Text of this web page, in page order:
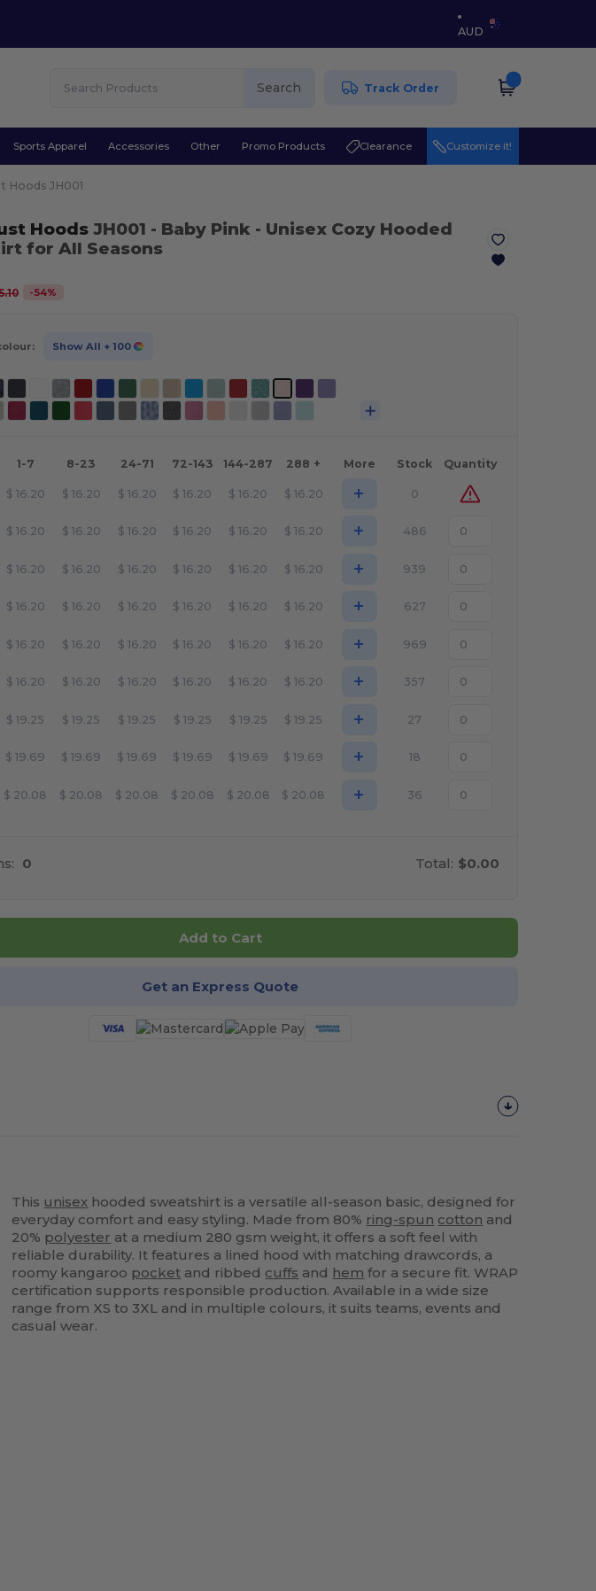
AUD
Search Track Order
Sports Apparel Accessories Other Promo Products Clearance Customize it!
Hoods JH001
HoodsJH001 - Baby Pink- Unisex Cozy Hooded
for All Seasons
-54%
Show All + 100
1-7 8-23 24-71 72-143 144-287 288 + More Stock Quantity
$ 16.20 $ 16.20 $ 16.20 $ 16.20 $ 16.20 $ 16.20 + 0
$ 16.20 $ 16.20 $ 16.20 $ 16.20 $ 16.20 $ 16.20 + 486
$ 16.20 $ 16.20 $ 16.20 $ 16.20 $ 16.20 $ 16.20 + 939
$ 16.20 $ 16.20 $ 16.20 $ 16.20 $ 16.20 $ 16.20 + 627
$ 16.20 $ 16.20 $ 16.20 $ 16.20 $ 16.20 $ 16.20 + 969
$ 16.20 $ 16.20 $ 16.20 $ 16.20 $ 16.20 $ 16.20 + 357
$ 19.25 $ 19.25 $ 19.25 $ 19.25 $ 19.25 $ 19.25 + 27
$ 19.69 $ 19.69 $ 19.69 $ 19.69 $ 19.69 $ 19.69 + 18
$ 20.08 $ 20.08 $ 20.08 $ 20.08 $ 20.08 $ 20.08 + 36
0 Total: $0.00
Add to Cart
Get an Express Quote
This unisex hooded sweatshirt is a versatile all‑season basic, designed for
everyday comfort and easy styling. Made from 80% ring-spun cotton and
20% polyester at a medium 280 gsm weight, it offers a soft feel with
reliable durability. It features a lined hood with matching drawcords, a
roomy kangaroo pocket and ribbed cuffs and hem for a secure fit. WRAP
certification supports responsible production. Available in a wide size
range from XS to 3XL and in multiple colours, it suits teams, events and
casual wear.